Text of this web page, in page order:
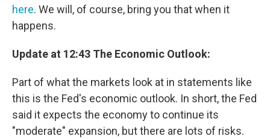
here. We will, of course, bring you that when it
happens.
Update at 12:43 The Economic Outlook:
Part of what the markets look at in statements like
this is the Fed's economic outlook. In short, the Fed
said it expects the economy to continue its
"moderate" expansion, but there are lots of risks.